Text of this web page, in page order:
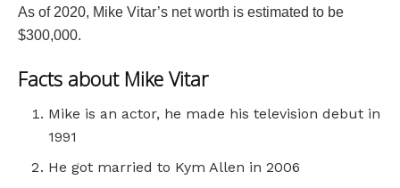
As of 2020, Mike Vitar’s net worth is estimated to be
$300,000.
Facts about Mike Vitar
Mike is an actor, he made his television debut in
1991
He got married to Kym Allen in 2006